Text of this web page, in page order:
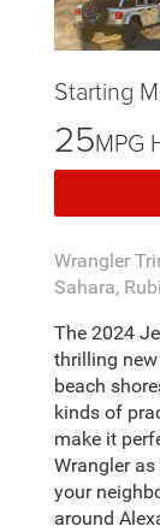
Starting
25MPG
Wrangler
Sahara,
The 2024
thrilling
beach
kinds of
make it
Wrangler
your
around